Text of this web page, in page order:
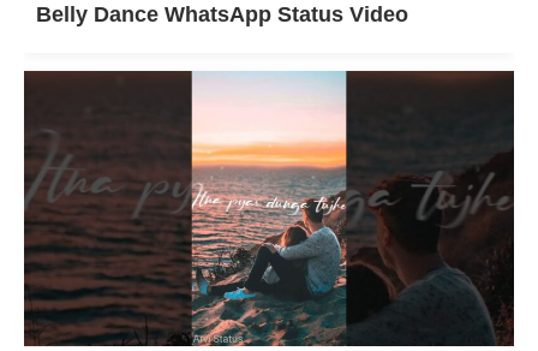
Belly Dance WhatsApp Status Video